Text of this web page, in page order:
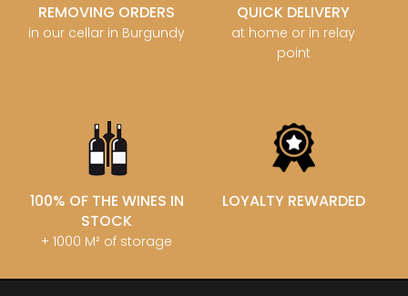
REMOVING ORDERS
in our cellar in Burgundy
QUICK DELIVERY
at home or in relay
point
100% OF THE WINES IN
STOCK
+ 1000 M² of storage
LOYALTY REWARDED